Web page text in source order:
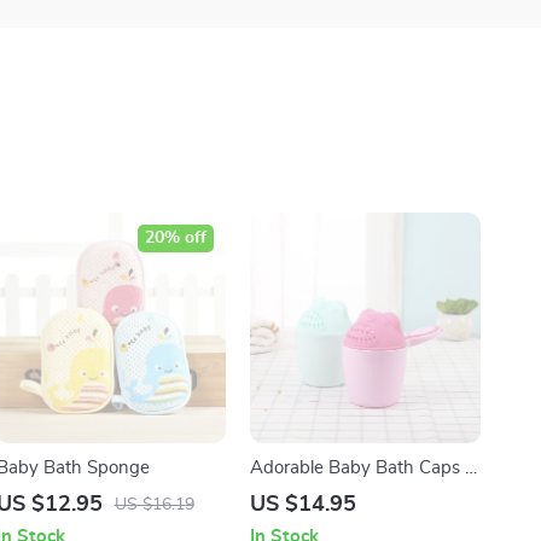
Baby Bath Sponge
$12.95 US $16.19
20% off
In Stock
Adorable Baby Bath Caps &
Shampoo Cups for Easy
US $14.95
In Stock